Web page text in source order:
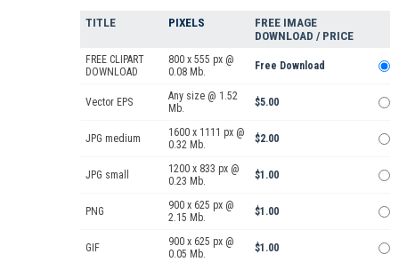
TITLE PIXELS
FREE IMAGE
DOWNLOAD / PRICE
FREE CLIPART
DOWNLOAD
800 x 555 px @
0.08 Mb.
Free Download
Vector EPS
Any size @ 1.52
Mb.
$5.00
JPG medium
1600 x 1111 px @
0.32 Mb.
$2.00
JPG small
1200 x 833 px @
0.23 Mb.
$1.00
PNG
900 x 625 px @
2.15 Mb.
$1.00
GIF
900 x 625 px @
0.05 Mb.
$1.00